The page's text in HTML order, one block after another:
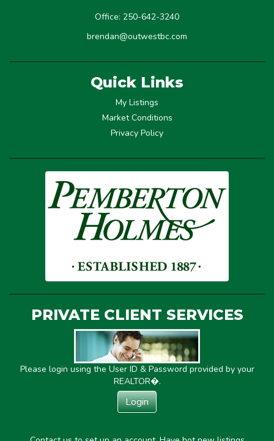
Office: 250-642-3240
brendan@outwestbc.com
Quick Links
My Listings
Market Conditions
Privacy Policy
PRIVATE CLIENT SERVICES
Please login using the User ID & Password provided by your
REALTOR�.
Login